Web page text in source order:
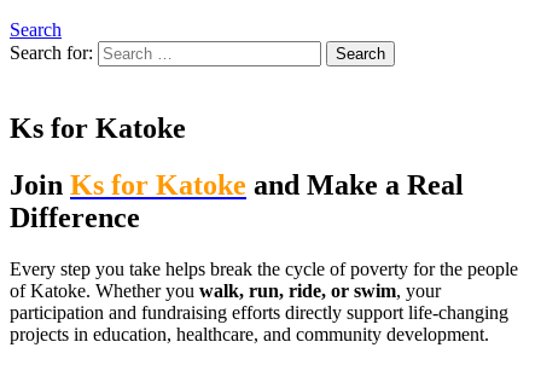
Search
Search for:
Ks for Katoke
Join Ks for Katoke and Make a Real
Difference
Every step you take helps break the cycle of poverty for the people
of Katoke. Whether you walk, run, ride, or swim, your
participation and fundraising efforts directly support life-changing
projects in education, healthcare, and community development.